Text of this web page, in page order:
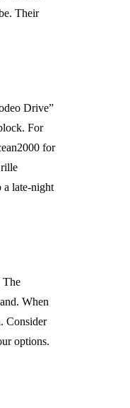
Their
Drive”
For
for
a late-night
The
When
Consider
options.